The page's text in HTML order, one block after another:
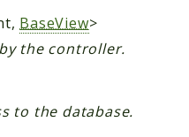
BaseView>
the controller.
to the database.